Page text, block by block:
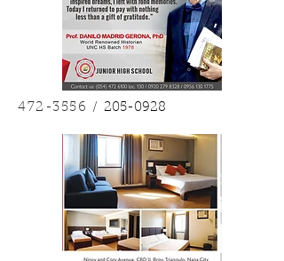
472-3556/ 205-0928